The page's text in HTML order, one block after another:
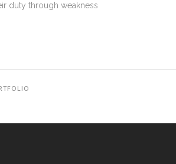
duty through weakness